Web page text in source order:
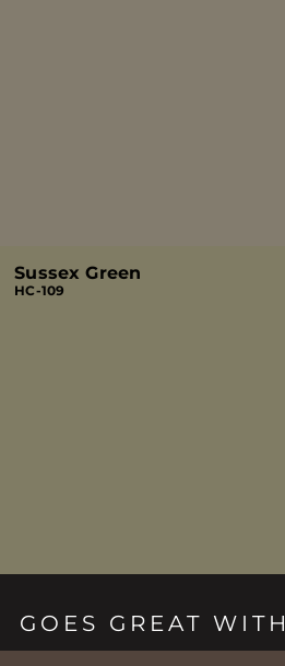
Sussex Green
HC-109
GOES GREAT WITH